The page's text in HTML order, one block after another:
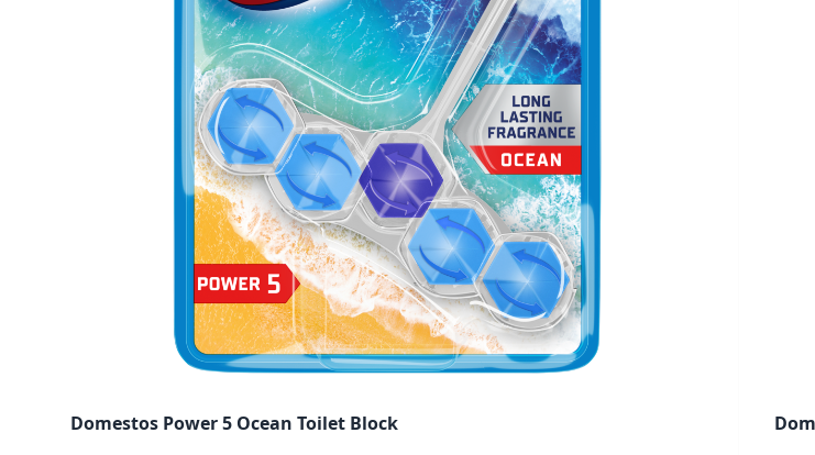
Domestos Power 5 Ocean Toilet Block